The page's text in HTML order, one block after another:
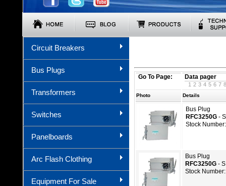
Circuit Breakers
Bus Plugs
Transformers
Switches
Panelboards
Arc Flash Clothing
Equipment For Sale
Go To Page: Data pager
1 2 3 4 5 6 7 8
Photo Details
Bus Plug
RFC3250G -
Stock
Bus Plug
RFC3250G -
Stock